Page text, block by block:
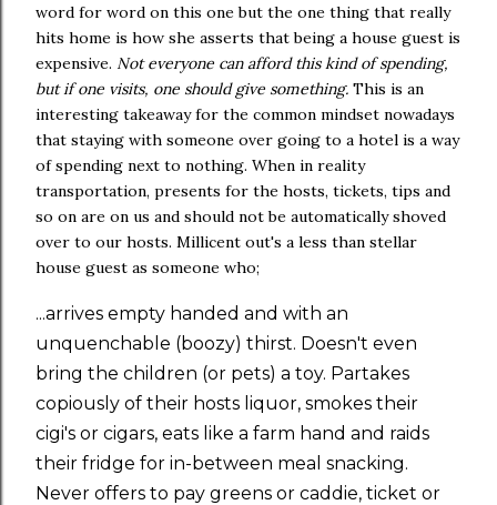
word for word on this one but the one thing that really
hits home is how she asserts that being a house guest is
expensive. Not everyone can afford this kind of spending,
but if one visits, one should give something. This is an
interesting takeaway for the common mindset nowadays
that staying with someone over going to a hotel is a way
of spending next to nothing. When in reality
transportation, presents for the hosts, tickets, tips and
so on are on us and should not be automatically shoved
over to our hosts. Millicent out's a less than stellar
house guest as someone who;
...arrives empty handed and with an
unquenchable (boozy) thirst. Doesn't even
bring the children (or pets) a toy. Partakes
copiously of their hosts liquor, smokes their
cigi's or cigars, eats like a farm hand and raids
their fridge for in-between meal snacking.
Never offers to pay greens or caddie, ticket or